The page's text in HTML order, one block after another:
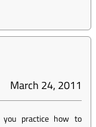
March 24, 2011
you practice how to